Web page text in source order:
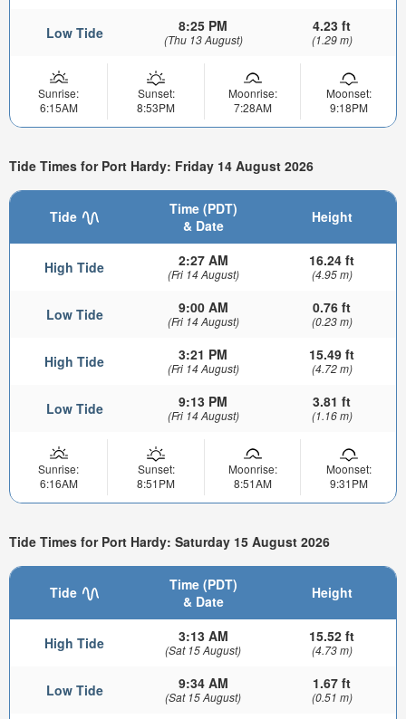
Low Tide 8:25 PM
(Thu 13 August)
4.23 ft
(1.29 m)
Sunrise:
6:15AM
Sunset:
8:53PM
Moonrise:
7:28AM
Moonset:
9:18PM
Tide Times for Port Hardy: Friday 14 August 2026
Tide
Time (PDT)
& Date
Height
High Tide 2:27 AM
(Fri 14 August)
16.24 ft
(4.95 m)
Low Tide 9:00 AM
(Fri 14 August)
0.76 ft
(0.23 m)
High Tide 3:21 PM
(Fri 14 August)
15.49 ft
(4.72 m)
Low Tide 9:13 PM
(Fri 14 August)
3.81 ft
(1.16 m)
Sunrise:
6:16AM
Sunset:
8:51PM
Moonrise:
8:51AM
Moonset:
9:31PM
Tide Times for Port Hardy: Saturday 15 August 2026
Tide
Time (PDT)
& Date
Height
High Tide 3:13 AM
(Sat 15 August)
15.52 ft
(4.73 m)
Low Tide 9:34 AM
(Sat 15 August)
1.67 ft
(0.51 m)